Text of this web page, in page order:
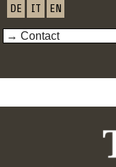
DE IT EN